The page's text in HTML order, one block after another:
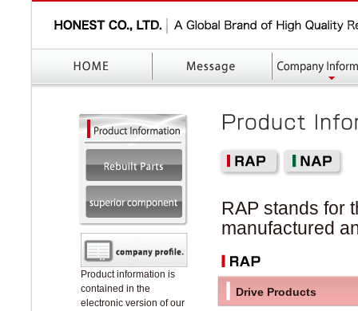
RAP stands for
manufactured
Drive Products
Product information is
contained in the
electronic version of our